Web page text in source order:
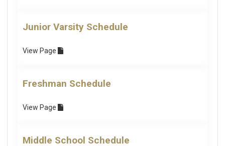
Junior Varsity Schedule
View Page
Freshman Schedule
View Page
Middle School Schedule